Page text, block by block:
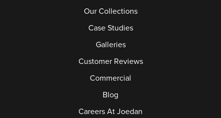
Our Collections
Case Studies
Galleries
Customer Reviews
Commercial
Blog
Careers At Joedan